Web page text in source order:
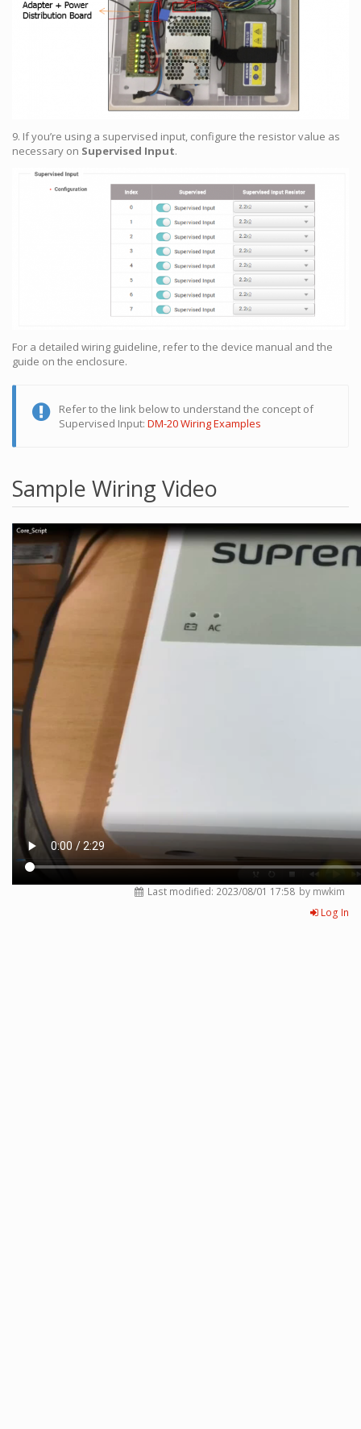
9. If you’re using a supervised input, configure the resistor value as
necessary on Supervised Input.
For a detailed wiring guideline, refer to the device manual and the
guide on the enclosure.
Refer to the link below to understand the concept of
Supervised Input:DM-20 Wiring Examples
Sample Wiring Video
Last modified: 2023/08/01 17:58 by mwkim
Log In